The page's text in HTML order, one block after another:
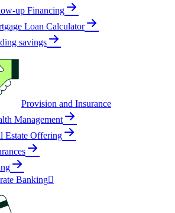
up Financing
Loan Calculator
savings
Provision and Insurance
Management
Estate Offering
Banking